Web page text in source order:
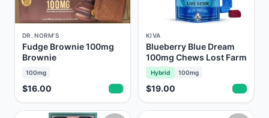
DR. NORM'S
Fudge Brownie 100mg
Brownie
100mg
$16.00
KIVA
Blueberry Blue Dream
100mg Chews Lost Farm
Hybrid 100mg
$19.00